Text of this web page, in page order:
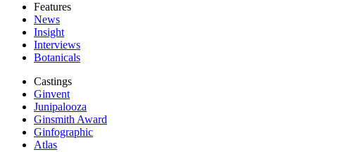
Features
News
Insight
Interviews
Botanicals
Castings
Ginvent
Junipalooza
Ginsmith Award
Ginfographic
Atlas